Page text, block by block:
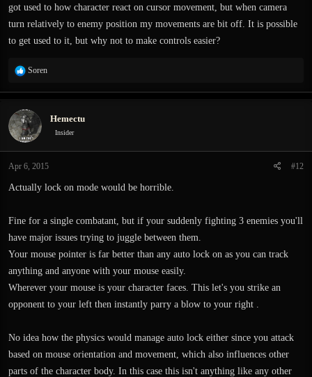
got used to how character react on cursor movement, but when camera
turn relatively to enemy position my movements are bit off. It is possible
to get used to it, but why not to make controls easier?
R
a
c
t
i
o
s
Soren
Hemectu
Insider
Apr 6, 2015 #12
Actually lock on mode would be horrible.
Fine for a single combatant, but if your suddenly fighting 3 enemies you'll
have major issues trying to juggle between them.
Your mouse pointer is far better than any auto lock on as you can track
anything and anyone with your mouse easily.
Wherever your mouse is your character faces. This let's you strike an
opponent to your left then instantly parry a blow to your right .
No idea how the physics would manage auto lock either since you attack
based on mouse orientation and movement, which also influences other
parts of the character body. In this case this isn't anything like any other